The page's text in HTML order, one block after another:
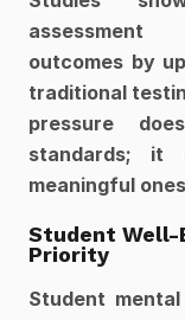
outcomes by
traditional
pressure
standards; it
meaningful
Student Well-
Priority
Student